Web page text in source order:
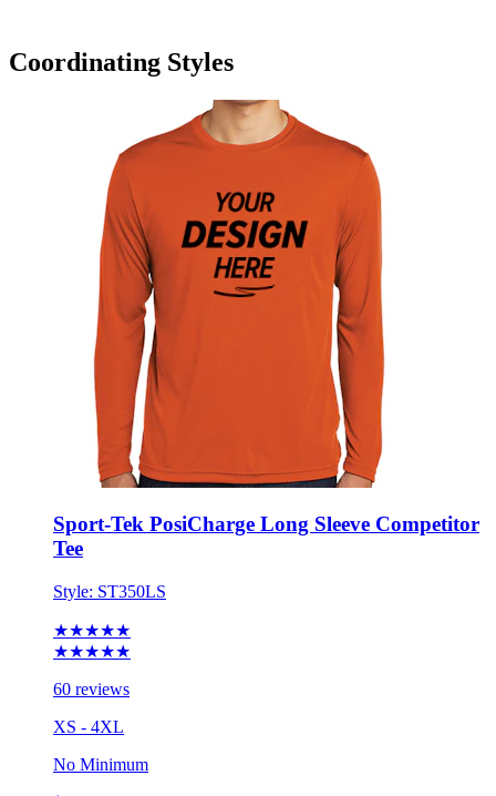
Coordinating Styles
Sport-Tek PosiCharge Long Sleeve Competitor
Tee
Style: ST350LS
★★★★★
★★★★★
60 reviews
XS - 4XL
No Minimum